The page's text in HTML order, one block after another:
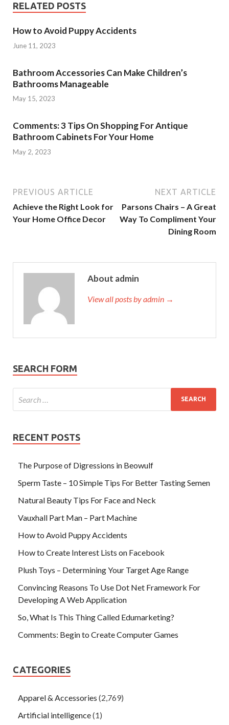
RELATED POSTS
How to Avoid Puppy Accidents
June 11, 2023
Bathroom Accessories Can Make Children’s
Bathrooms Manageable
May 15, 2023
Comments: 3 Tips On Shopping For Antique
Bathroom Cabinets For Your Home
May 2, 2023
PREVIOUS ARTICLE
Achieve the Right Look for
Your Home Office Decor
NEXT ARTICLE
Parsons Chairs – A Great
Way To Compliment Your
Dining Room
About admin
View all posts by admin →
SEARCH FORM
RECENT POSTS
The Purpose of Digressions in Beowulf
Sperm Taste – 10 Simple Tips For Better Tasting Semen
Natural Beauty Tips For Face and Neck
Vauxhall Part Man – Part Machine
How to Avoid Puppy Accidents
How to Create Interest Lists on Facebook
Plush Toys – Determining Your Target Age Range
Convincing Reasons To Use Dot Net Framework For
Developing A Web Application
So, What Is This Thing Called Edumarketing?
Comments: Begin to Create Computer Games
CATEGORIES
Apparel & Accessories (2,769)
Artificial intelligence(1)